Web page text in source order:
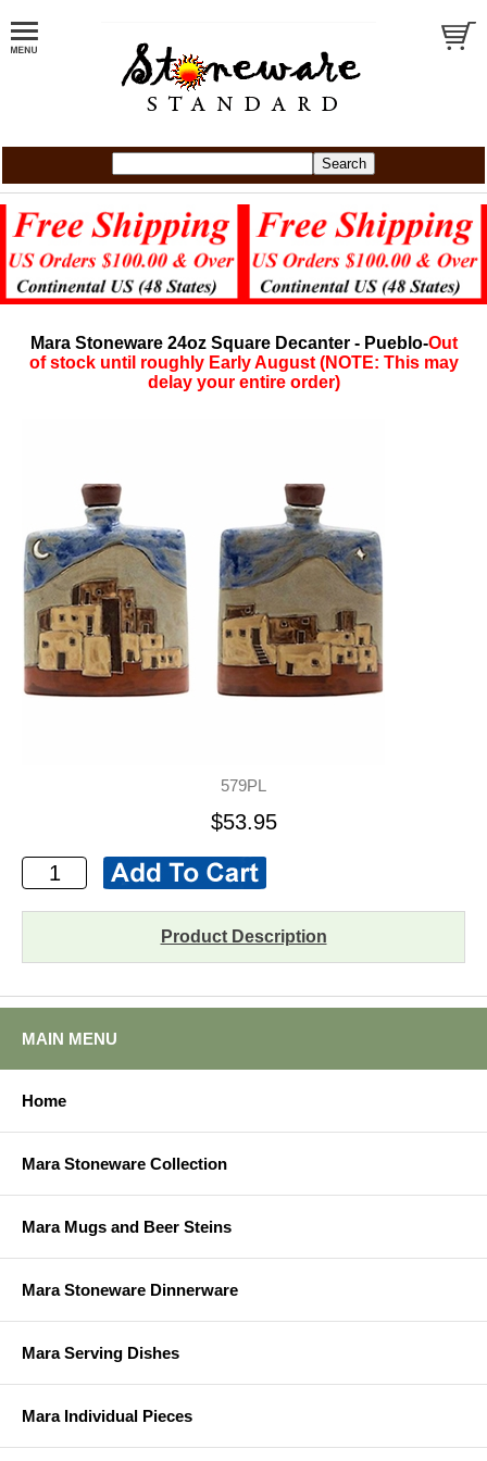
Mara Stoneware 24oz Square Decanter - Pueblo-Out
of stock until roughly Early August (NOTE: This may
delay your entire order)
579PL
$53.95
Product Description
MAIN MENU
Home
Mara Stoneware Collection
Mara Mugs and Beer Steins
Mara Stoneware Dinnerware
Mara Serving Dishes
Mara Individual Pieces